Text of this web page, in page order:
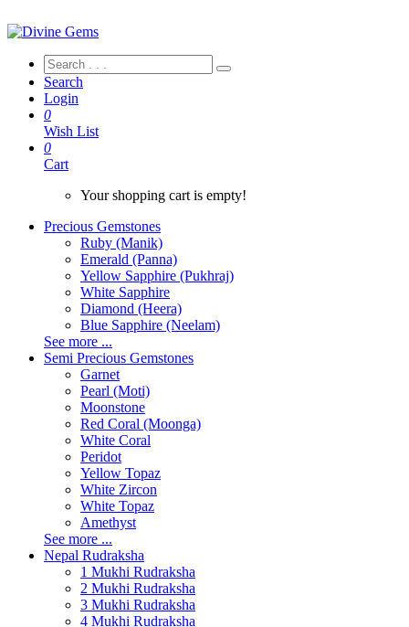
Search
Login
0
Wish List
0
Cart
Your shopping cart is empty!
Precious Gemstones
Ruby (Manik)
Emerald (Panna)
Yellow Sapphire (Pukhraj)
White Sapphire
Diamond (Heera)
Blue Sapphire (Neelam)
See more ...
Semi Precious Gemstones
Garnet
Pearl (Moti)
Moonstone
Red Coral (Moonga)
White Coral
Peridot
Yellow Topaz
White Zircon
White Topaz
Amethyst
See more ...
Nepal Rudraksha
1 Mukhi Rudraksha
2 Mukhi Rudraksha
3 Mukhi Rudraksha
4 Mukhi Rudraksha